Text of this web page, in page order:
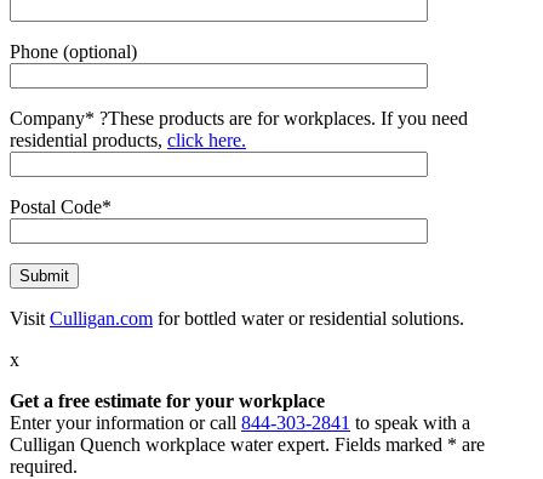
Phone (optional)
Company* ?These products are for workplaces. If you need
residential products, click here.
Postal Code*
Visit Culligan.com for bottled water or residential solutions.
x
Get a free estimate for your workplace
Enter your information or call 844-303-2841 to speak with a
Culligan Quench workplace water expert. Fields marked * are
required.